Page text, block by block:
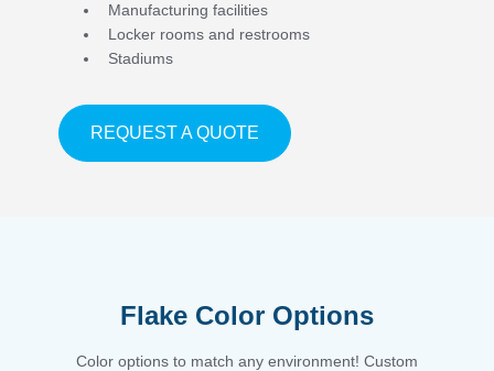
Manufacturing facilities
Locker rooms and restrooms
Stadiums
REQUEST A QUOTE ABOUT APPLICATIONS
Flake Color Options
Color options to match any environment! Custom